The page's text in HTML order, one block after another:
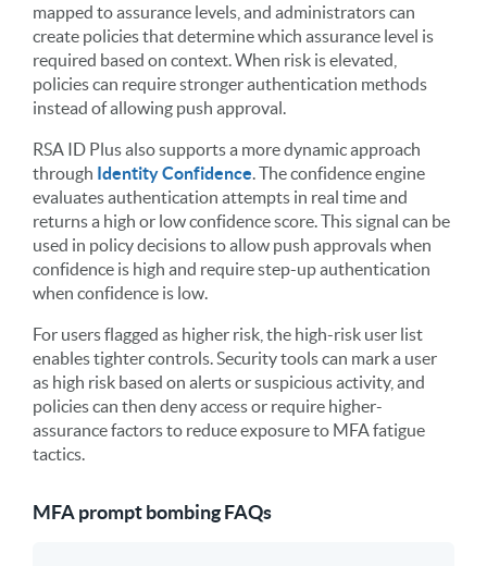
mapped to assurance levels, and administrators can
create policies that determine which assurance level is
required based on context. When risk is elevated,
policies can require stronger authentication methods
instead of allowing push approval.
RSA ID Plus also supports a more dynamic approach
through Identity Confidence . The confidence engine
evaluates authentication attempts in real time and
returns a high or low confidence score. This signal can be
used in policy decisions to allow push approvals when
confidence is high and require step-up authentication
when confidence is low.
For users flagged as higher risk, the high-risk user list
enables tighter controls. Security tools can mark a user
as high risk based on alerts or suspicious activity, and
policies can then deny access or require higher-
assurance factors to reduce exposure to MFA fatigue
tactics.
MFA prompt bombing FAQs